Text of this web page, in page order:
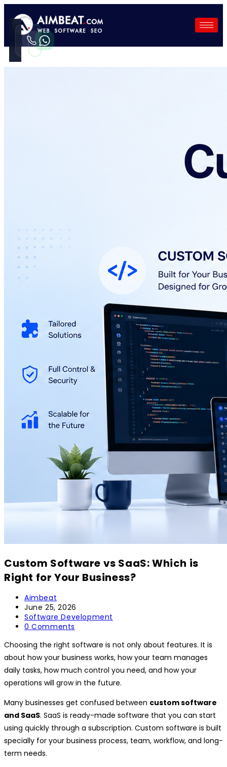
Call
Instant
Custom Software vs SaaS: Which is
Right for Your Business?
Aimbeat
June 25, 2026
Software Development
0 Comments
Choosing the right software is not only about features. It is
about how your business works, how your team manages
daily tasks, how much control you need, and how your
operations will grow in the future.
Many businesses get confused between custom software
and SaaS. SaaS is ready-made software that you can start
using quickly through a subscription. Custom software is built
specially for your business process, team, workflow, and long-
term needs.